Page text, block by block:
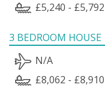
£5,240 - £5,792
3 BEDROOM HOUSE
N/A
£8,062 - £8,910